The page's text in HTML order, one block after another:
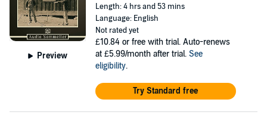
Preview
Length: 4 hrs and 53 mins
Language: English
Not rated yet
£10.84 or free with trial. Auto-renews
at £5.99/month after trial. See
eligibility.
Try Standard free